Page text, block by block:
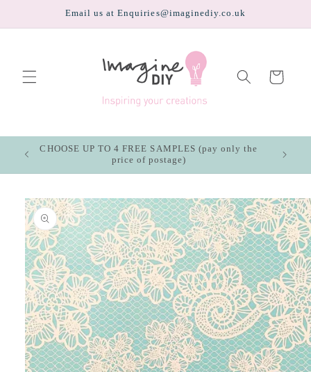
Email us at Enquiries@imaginediy.co.uk
Cart
CHOOSE UP TO 4 FREE SAMPLES (pay only the
price of postage)
Skip to
product
information